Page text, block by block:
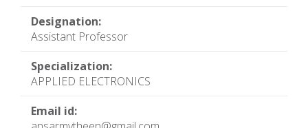
Designation:
Assistant Professor
Specialization:
APPLIED ELECTRONICS
Email id: